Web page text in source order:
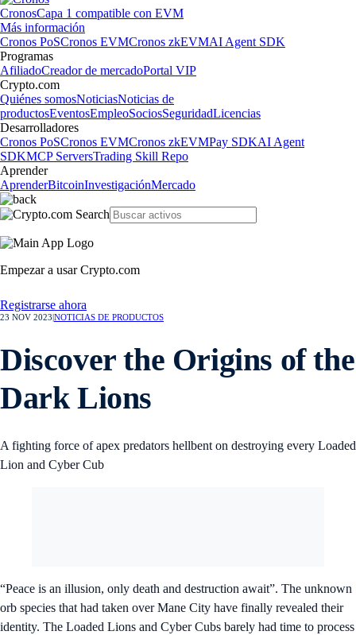
CronosCapa 1 compatible con EVM
Más información
Cronos PoSCronos EVMCronos zkEVMAI Agent SDK
Programas
AfiliadoCreador de mercadoPortal VIP
Crypto.com
Quiénes somosNoticiasNoticias de
productosEventosEmpleoSociosSeguridadLicencias
Desarrolladores
Cronos PoSCronos EVMCronos zkEVMPay SDKAI Agent
SDKMCP ServersTrading Skill Repo
Aprender
AprenderBitcoinInvestigaciónMercado
Empezar a usar Crypto.com
Registrarse ahora
23 NOV 2023 NOTICIAS DE PRODUCTOS
Discover the Origins of the
Dark Lions
A fighting force of apex predators hellbent on destroying every Loaded
Lion and Cyber Cub
“Peace is an illusion, only death and destruction await”. The unknown
orb species that had taken over Mane City have finally revealed their
identity. The Loaded Lions and Cyber Cubs barely had time to process